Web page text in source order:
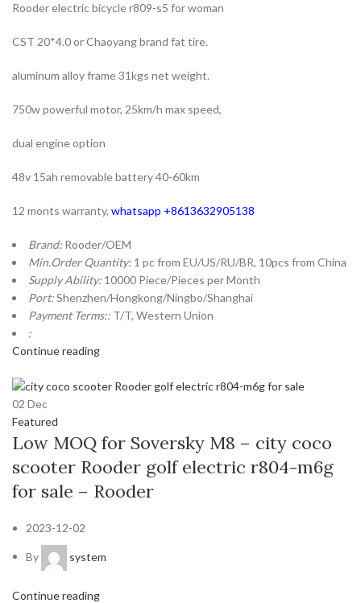
Rooder electric bicycle r809-s5 for woman
CST 20*4.0 or Chaoyang brand fat tire.
aluminum alloy frame 31kgs net weight.
750w powerful motor, 25km/h max speed,
dual engine option
48v 15ah removable battery 40-60km
12 monts warranty, whatsapp +8613632905138
Brand: Rooder/OEM
Min.Order Quantity: 1 pc from EU/US/RU/BR, 10pcs from China
Supply Ability: 10000 Piece/Pieces per Month
Port:Shenzhen/Hongkong/Ningbo/Shanghai
Payment Terms:: T/T, Western Union
:
Continue reading
02 Dec
Featured
Low MOQ for Soversky M8 – city coco
scooter Rooder golf electric r804-m6g
for sale – Rooder
2023-12-02
By system
Continue reading